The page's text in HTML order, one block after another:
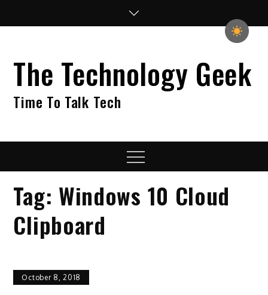
The Technology Geek
Time To Talk Tech
Menu
Tag: Windows 10 Cloud
Clipboard
October 8, 2018